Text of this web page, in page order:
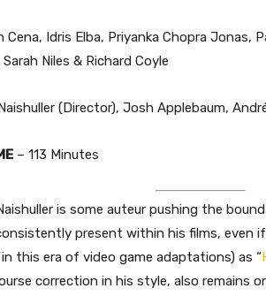
Cena, Idris Elba, Priyanka Chopra Jonas,
Niles & Richard Coyle
(Director), Josh Applebaum,
– 113 Minutes
is some auteur pushing the
present within his films, even
this era of video game adaptations) as “
correction in his style, also remains